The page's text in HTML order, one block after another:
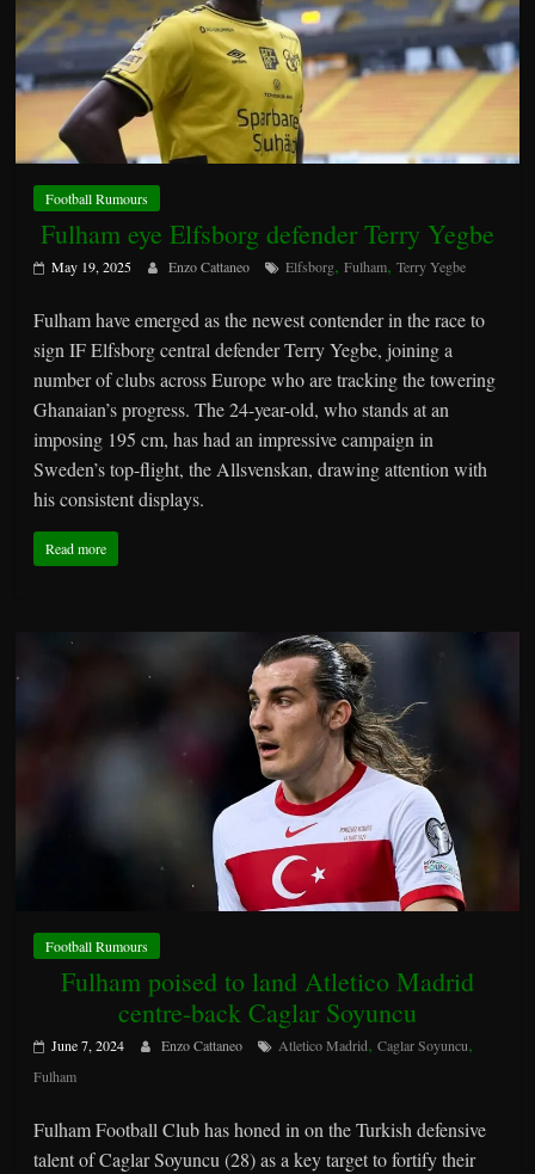
Football Rumours
Fulham eye Elfsborg defender Terry Yegbe
May 19, 2025 Enzo Cattaneo Elfsborg,Fulham,Terry Yegbe
Fulham have emerged as the newest contender in the race to
sign IF Elfsborg central defender Terry Yegbe, joining a
number of clubs across Europe who are tracking the towering
Ghanaian’s progress. The 24-year-old, who stands at an
imposing 195 cm, has had an impressive campaign in
Sweden’s top-flight, the Allsvenskan, drawing attention with
his consistent displays.
Read more
Football Rumours
Fulham poised to land Atletico Madrid
centre-back Caglar Soyuncu
June 7, 2024 Enzo Cattaneo Atletico Madrid,Caglar Soyuncu,
Fulham
Fulham Football Club has honed in on the Turkish defensive
talent of Caglar Soyuncu (28) as a key target to fortify their